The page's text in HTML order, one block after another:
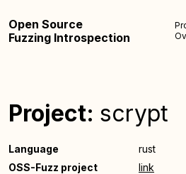
Open Source
Fuzzing Introspection
Project: scrypt
Language
rust
OSS-Fuzz project
link